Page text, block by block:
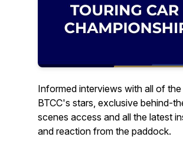
Informed interviews with all of the
BTCC's stars, exclusive behind-
scenes access and all the latest
and reaction from the paddock.